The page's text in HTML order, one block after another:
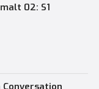
02: S1
Conversation